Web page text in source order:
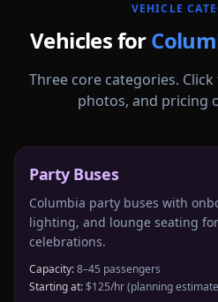
VEHICLE
Vehicles for
Three core categories.
photos, and pricing
Party Buses
Columbia party buses with
lighting, and lounge seating
celebrations.
Capacity:8–45 passengers
Starting at:$125/hr(planning